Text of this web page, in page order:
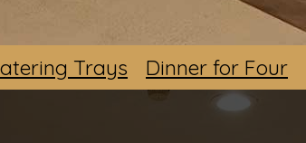
Trays Dinner for Four